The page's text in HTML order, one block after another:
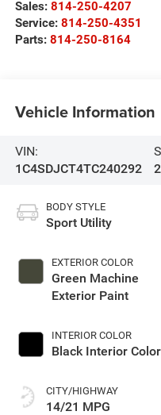
Sales: 814-250-4207
Service: 814-250-4351
Parts: 814-250-8164
Vehicle Information
VIN:
1C4SDJCT4TC240292
BODY STYLE
Sport Utility
EXTERIOR COLOR
Green Machine
Exterior Paint
INTERIOR COLOR
Black Interior Color
CITY/HIGHWAY
14/21 MPG